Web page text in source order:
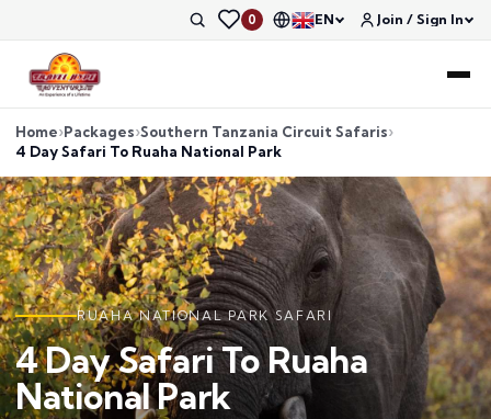
0 EN Join / Sign In
Home Packages Southern Tanzania Circuit Safaris
4 Day Safari To Ruaha National Park
RUAHA NATIONAL PARK SAFARI
4 Day Safari To Ruaha
National Park